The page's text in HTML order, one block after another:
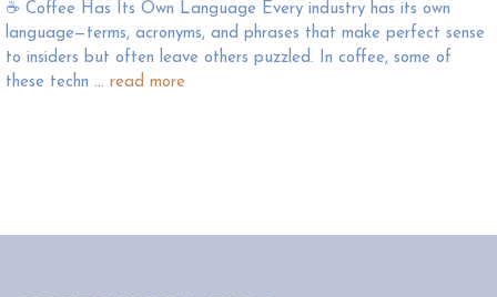
☕️ Coffee Has Its Own Language Every industry has its own
language—terms, acronyms, and phrases that make perfect sense
to insiders but often leave others puzzled. In coffee, some of
these techn … read more